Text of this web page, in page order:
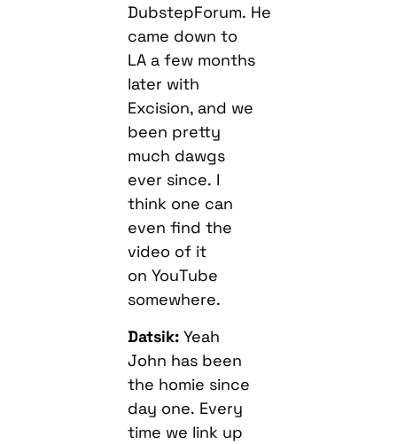
DubstepForum. He
came down to
LA a few months
later with
Excision, and we
been pretty
much dawgs
ever since. I
think one can
even find the
video of it
on YouTube
somewhere.
Datsik: Yeah
John has been
the homie since
day one. Every
time we link up